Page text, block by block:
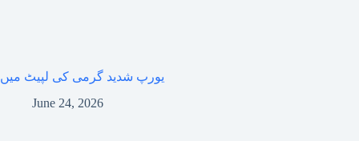
یورپ شدید گرمی کی لپیٹ میں
June 24, 2026